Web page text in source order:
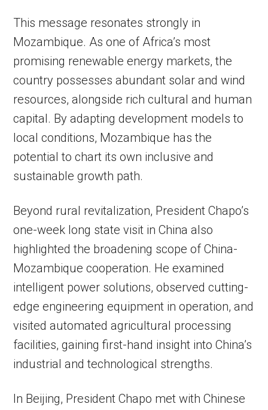
This message resonates strongly in
Mozambique. As one of Africa’s most
promising renewable energy markets, the
country possesses abundant solar and wind
resources, alongside rich cultural and human
capital. By adapting development models to
local conditions, Mozambique has the
potential to chart its own inclusive and
sustainable growth path.
Beyond rural revitalization, President Chapo’s
one-week long state visit in China also
highlighted the broadening scope of China-
Mozambique cooperation. He examined
intelligent power solutions, observed cutting-
edge engineering equipment in operation, and
visited automated agricultural processing
facilities, gaining first-hand insight into China’s
industrial and technological strengths.
In Beijing, President Chapo met with Chinese